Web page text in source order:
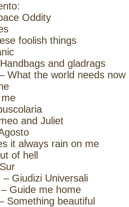
Oddity
foolish things
and gladrags
What the world needs now
and Juliet
it always rain on me
of hell
Giudizi Universali
Guide me home
Something beautiful